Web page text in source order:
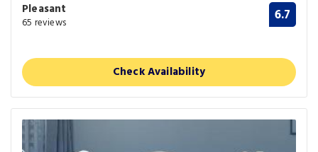
Pleasant
65 reviews 6.7
Check Availability